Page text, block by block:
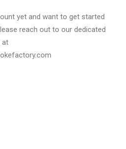
yet and want to get started
reach out to our dedicated
at